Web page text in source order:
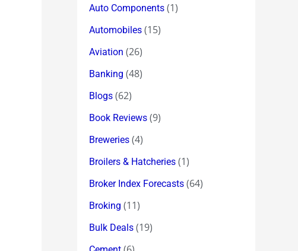
Auto Components (1)
Automobiles (15)
Aviation (26)
Banking (48)
Blogs (62)
Book Reviews (9)
Breweries (4)
Broilers & Hatcheries (1)
Broker Index Forecasts (64)
Broking (11)
Bulk Deals (19)